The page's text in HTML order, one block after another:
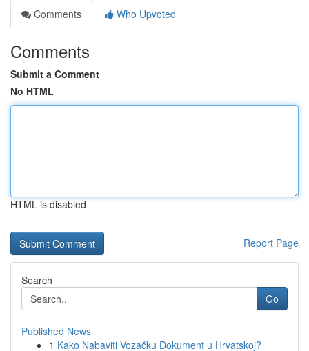
Comments
Who Upvoted
Comments
Submit a Comment
No HTML
HTML is disabled
Report Page
Search
Go
Published News
1 Kako Nabaviti Vozačku Dokument u Hrvatskoj?